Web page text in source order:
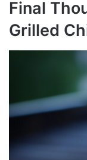
Final
Grilled